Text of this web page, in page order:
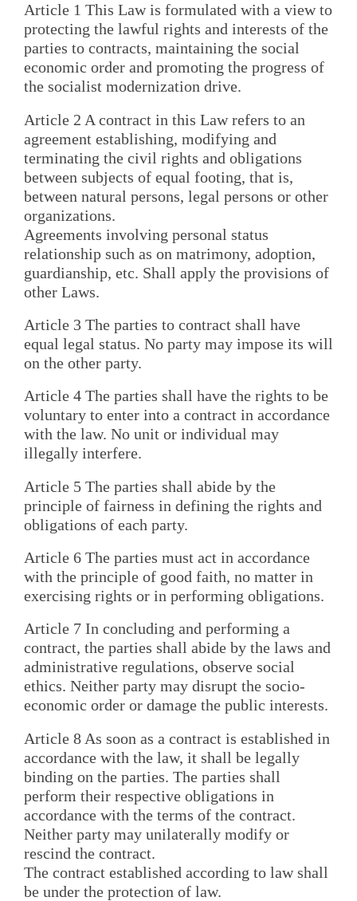
Article 1 This Law is formulated with a view to
protecting the lawful rights and interests of the
parties to contracts, maintaining the social
economic order and promoting the progress of
the socialist modernization drive.
Article 2 A contract in this Law refers to an
agreement establishing, modifying and
terminating the civil rights and obligations
between subjects of equal footing, that is,
between natural persons, legal persons or other
organizations.
Agreements involving personal status
relationship such as on matrimony, adoption,
guardianship, etc. Shall apply the provisions of
other Laws.
Article 3 The parties to contract shall have
equal legal status. No party may impose its will
on the other party.
Article 4 The parties shall have the rights to be
voluntary to enter into a contract in accordance
with the law. No unit or individual may
illegally interfere.
Article 5 The parties shall abide by the
principle of fairness in defining the rights and
obligations of each party.
Article 6 The parties must act in accordance
with the principle of good faith, no matter in
exercising rights or in performing obligations.
Article 7 In concluding and performing a
contract, the parties shall abide by the laws and
administrative regulations, observe social
ethics. Neither party may disrupt the socio-
economic order or damage the public interests.
Article 8 As soon as a contract is established in
accordance with the law, it shall be legally
binding on the parties. The parties shall
perform their respective obligations in
accordance with the terms of the contract.
Neither party may unilaterally modify or
rescind the contract.
The contract established according to law shall
be under the protection of law.